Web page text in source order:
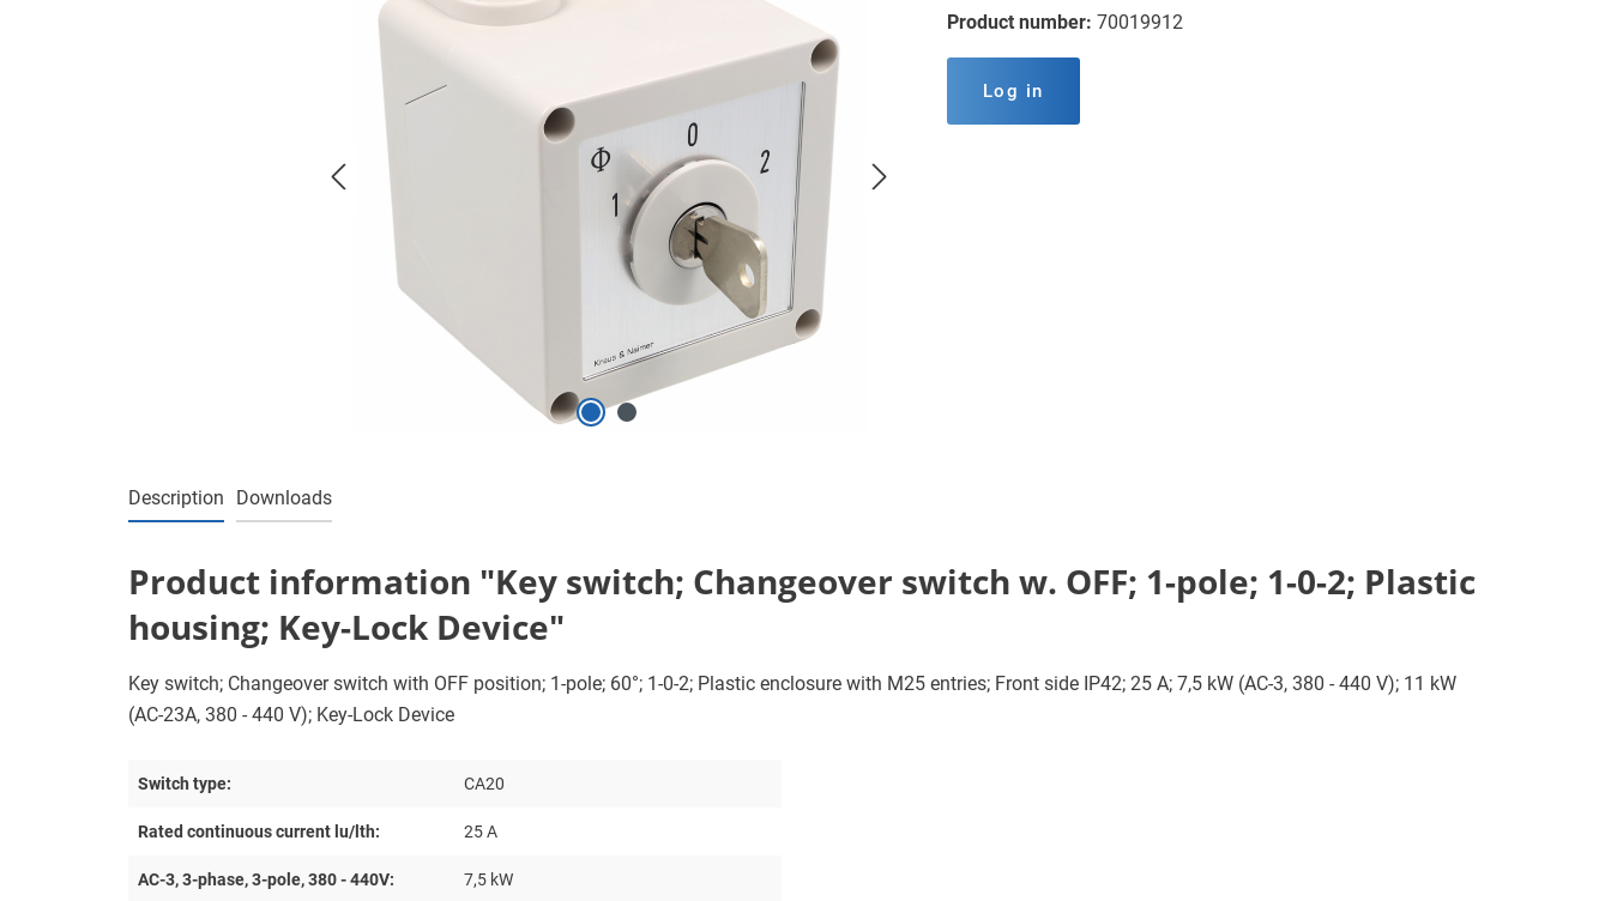
Product number: 70019912
Log in
Description Downloads
Product information "Key switch; Changeover switch w. OFF; 1-pole; 1-0-2; Plastic
housing; Key-Lock Device"
Key switch; Changeover switch with OFF position; 1-pole; 60°; 1-0-2; Plastic enclosure with M25 entries; Front side IP42; 25 A; 7,5 kW (AC-3, 380 - 440 V); 11 kW
(AC-23A, 380 - 440 V); Key-Lock Device
Switch type: CA20
Rated continuous current lu/lth: 25 A
AC-3, 3-phase, 3-pole, 380 - 440V: 7,5 kW